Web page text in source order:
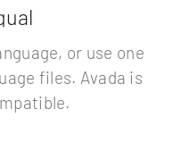
or use one
files. Avada is